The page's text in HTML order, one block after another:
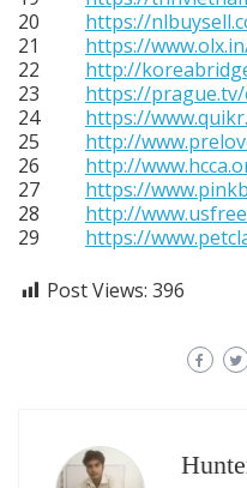
20
https://
21
https://
22
http://
23
https://
24
https://
25
http://
26
http://
27
https://
28
http://
29
https://
Post Views: 396